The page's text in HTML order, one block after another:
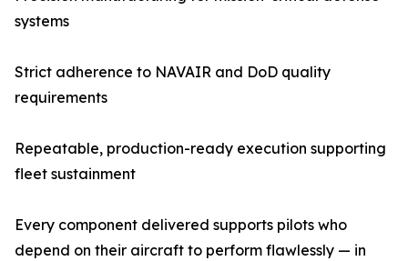
systems
Strict adherence to NAVAIR and DoD quality
requirements
Repeatable, production-ready execution supporting
fleet sustainment
Every component delivered supports pilots who
depend on their aircraft to perform flawlessly — in